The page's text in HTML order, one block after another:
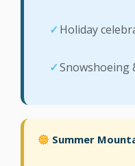
Holiday
Snowshoeing
Summer